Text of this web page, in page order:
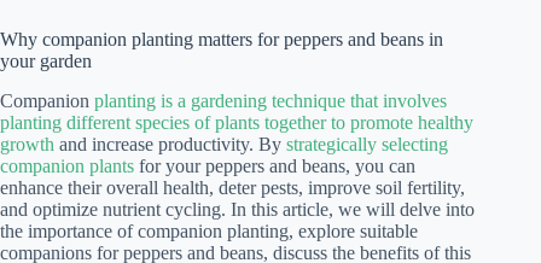
Why companion planting matters for peppers and beans in
your garden
Companion planting is a gardening technique that involves
planting different species of plants together to promote healthy
growth and increase productivity. By strategically selecting
companion plants for your peppers and beans, you can
enhance their overall health, deter pests, improve soil fertility,
and optimize nutrient cycling. In this article, we will delve into
the importance of companion planting, explore suitable
companions for peppers and beans, discuss the benefits of this